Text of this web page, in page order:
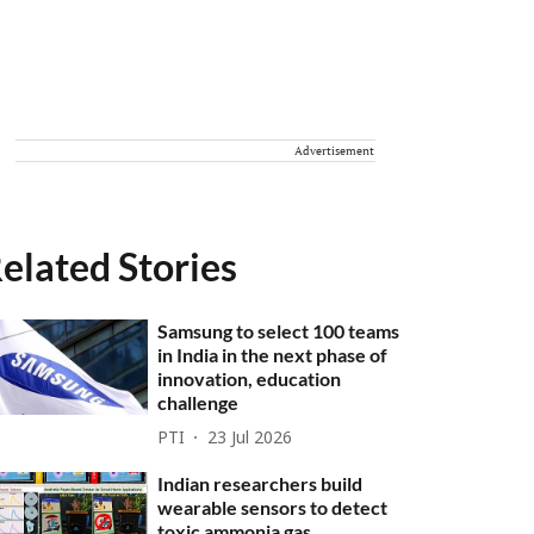
Advertisement
Stories
Samsung to select 100 teams
in India in the next phase of
innovation, education
challenge
PTI 23 Jul 2026
Indian researchers build
wearable sensors to detect